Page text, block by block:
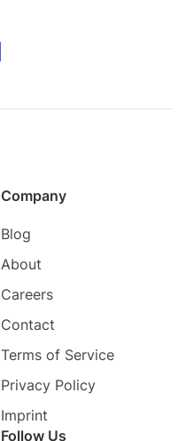
Company
Blog
About
Careers
Contact
Terms of Service
Privacy Policy
Imprint
Follow Us